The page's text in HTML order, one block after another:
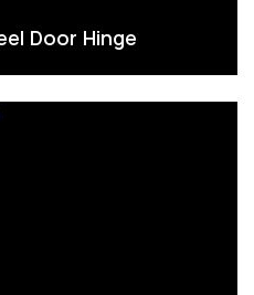
Door Hinge